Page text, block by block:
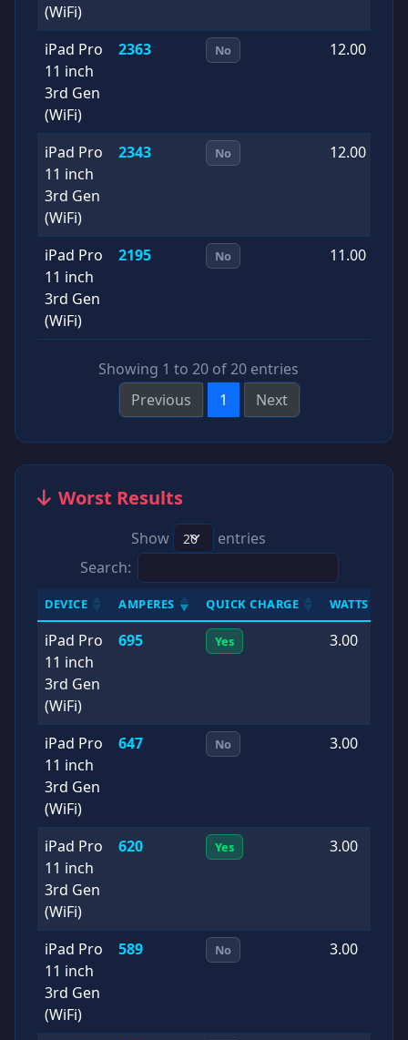
(WiFi)
iPad Pro
11 inch
3rd Gen
(WiFi)
2363 No 12.00
iPad Pro
11 inch
3rd Gen
(WiFi)
2343 No 12.00
iPad Pro
11 inch
3rd Gen
(WiFi)
2195 No 11.00
Showing 1 to 20 of 20 entries
Previous
1 Next
Worst Results
Show
entries
Search:
DEVICE AMPERES QUICK CHARGE WATTS
iPad Pro
11 inch
3rd Gen
(WiFi)
695 Yes 3.00
iPad Pro
11 inch
3rd Gen
(WiFi)
647 No 3.00
iPad Pro
11 inch
3rd Gen
(WiFi)
620 Yes 3.00
iPad Pro
11 inch
3rd Gen
(WiFi)
589 No 3.00